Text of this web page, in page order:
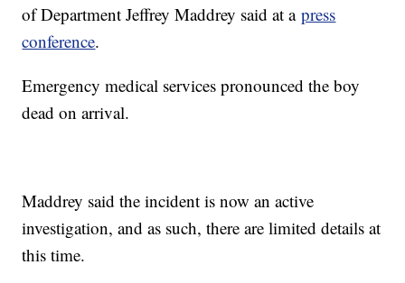
of Department Jeffrey Maddrey said at apress
conference.
Emergency medical services pronounced the boy
dead on arrival.
Maddrey said the incident is now an active
investigation, and as such, there are limited details at
this time.